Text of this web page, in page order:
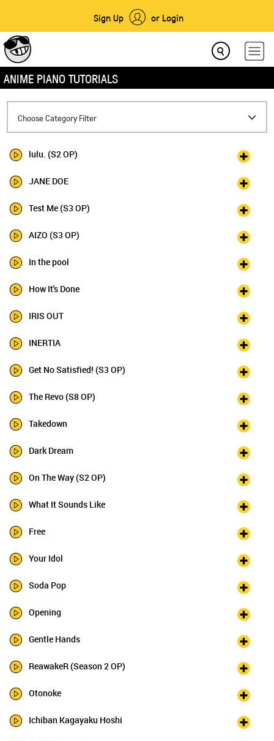
Sign Up or Login
ANIME PIANO TUTORIALS
Toggle
navigation
Choose Category Filter
lulu. (S2 OP)
JANE DOE
Test Me (S3 OP)
AIZO (S3 OP)
In the pool
How It's Done
IRIS OUT
INERTIA
Get No Satisfied! (S3 OP)
The Revo (S8 OP)
Takedown
Dark Dream
On The Way (S2 OP)
What It Sounds Like
Free
Your Idol
Soda Pop
Opening
Gentle Hands
ReawakeR (Season 2 OP)
Otonoke
Ichiban Kagayaku Hoshi